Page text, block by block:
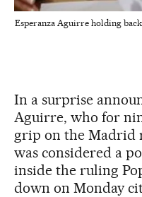
Esperanza Aguirre holding
In a surprise
Aguirre, who for
grip on the Madrid
was considered a
inside the ruling
down on Monday